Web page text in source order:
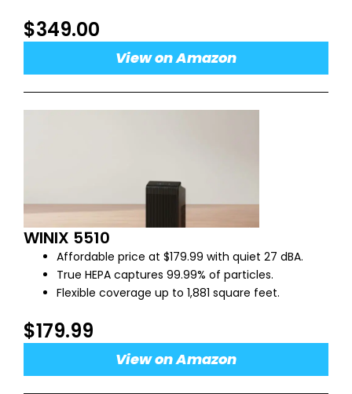
$349.00
View on Amazon
WINIX 5510
Affordable price at $179.99 with quiet 27 dBA.
True HEPA captures 99.99% of particles.
Flexible coverage up to 1,881 square feet.
$179.99
View on Amazon